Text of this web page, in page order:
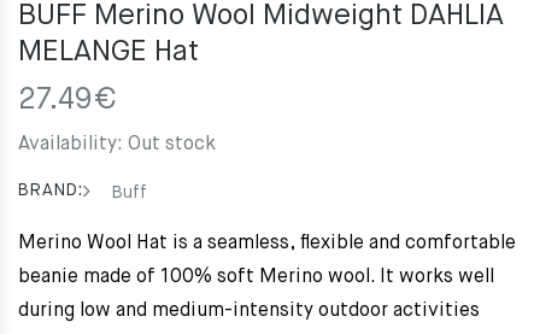
BUFF Merino Wool Midweight DAHLIA
MELANGE Hat
27.49€
Availability: Out stock
BRAND: Buff
Merino Wool Hat is a seamless, flexible and comfortable
beanie made of 100% soft Merino wool. It works well
during low and medium-intensity outdoor activities